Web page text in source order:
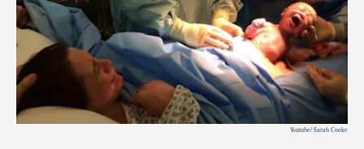
Youtube/ Sarah Cooke